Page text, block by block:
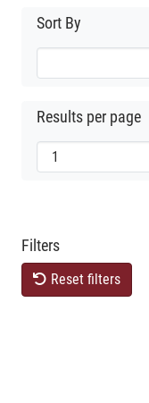
Sort By
Results per page
Filters
Reset filters